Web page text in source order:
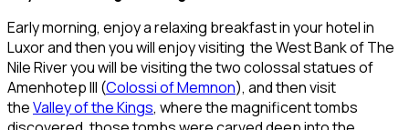
Early morning, enjoy a relaxing breakfast in your hotel in
Luxor and then you will enjoy visiting the West Bank of The
Nile River you will be visiting the two colossal statues of
Amenhotep III (Colossi of Memnon), and then visit
theValley of the Kings, where the magnificent tombs